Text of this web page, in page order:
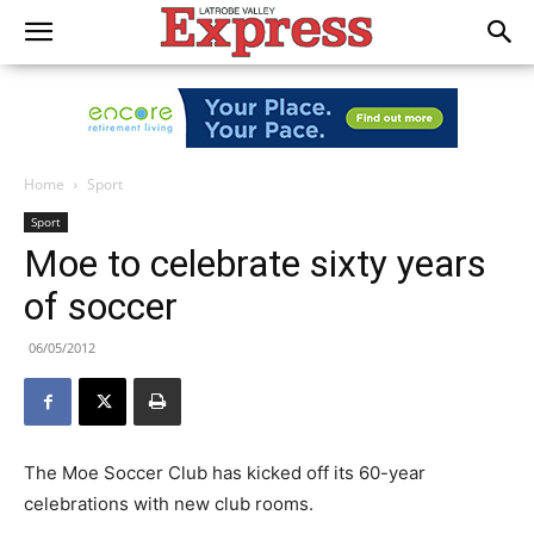
Home Sport
Sport
Moe to celebrate sixty years
of soccer
06/05/2012
The Moe Soccer Club has kicked off its 60-year
celebrations with new club rooms.